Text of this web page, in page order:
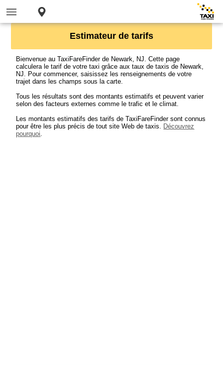
Estimateur de tarifs
Bienvenue au TaxiFareFinder de Newark, NJ. Cette page
calculera le tarif de votre taxi grâce aux taux de taxis de Newark,
NJ. Pour commencer, saisissez les renseignements de votre
trajet dans les champs sous la carte.
Tous les résultats sont des montants estimatifs et peuvent varier
selon des facteurs externes comme le trafic et le climat.
Les montants estimatifs des tarifs de TaxiFareFinder sont connus
pour être les plus précis de tout site Web de taxis. Découvrez
pourquoi.